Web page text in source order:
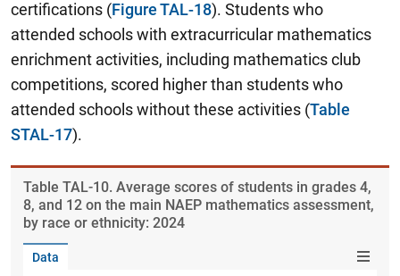
certifications (Figure TAL-18). Students who
attended schools with extracurricular mathematics
enrichment activities, including mathematics club
competitions, scored higher than students who
attended schools without these activities (Table
STAL-17).
Table ​TAL-10. Average scores of students in grades 4,
8, and 12 on the main NAEP mathematics assessment,
by race or ethnicity: 2024
Data